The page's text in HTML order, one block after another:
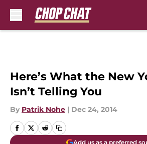
Here’s What the New
Isn’t Telling You
By Patrik Nohe | Dec 24, 2014
Add us as a preferred